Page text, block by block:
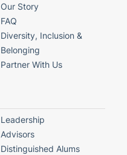
Our Story
FAQ
Diversity, Inclusion &
Belonging
Partner With Us
Leadership
Advisors
Distinguished Alums